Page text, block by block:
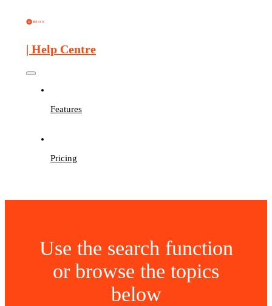
| Help Centre
Features
Pricing
Use the search function
or browse the topics
below